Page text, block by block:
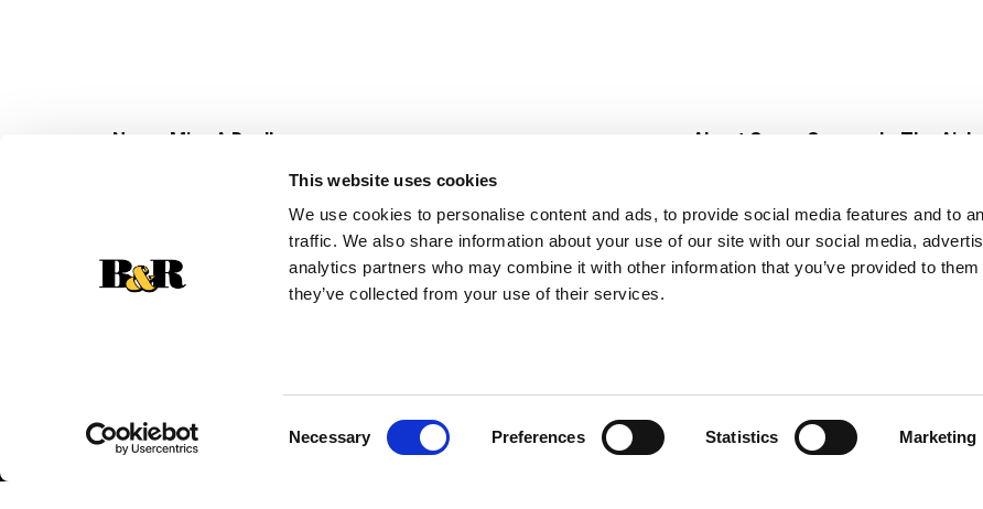
This website uses cookies
We use cookies to personalise content and ads, to provide social media features and to
traffic. We also share information about your use of our site with our social media,
analytics partners who may combine it with other information that you’ve provided to them
they’ve collected from your use of their services.
Necessary Preferences Statistics Marketing
Never Miss A Deal!
Get our latest promotions in your inbox.
Create
About Super Saver
Community
Careers
Contact Us
In The Aisles
Fresh For
Pharmacy
Vaccinations
© 2026 Super Saver : Low Prices since 1984 Privacy Policy